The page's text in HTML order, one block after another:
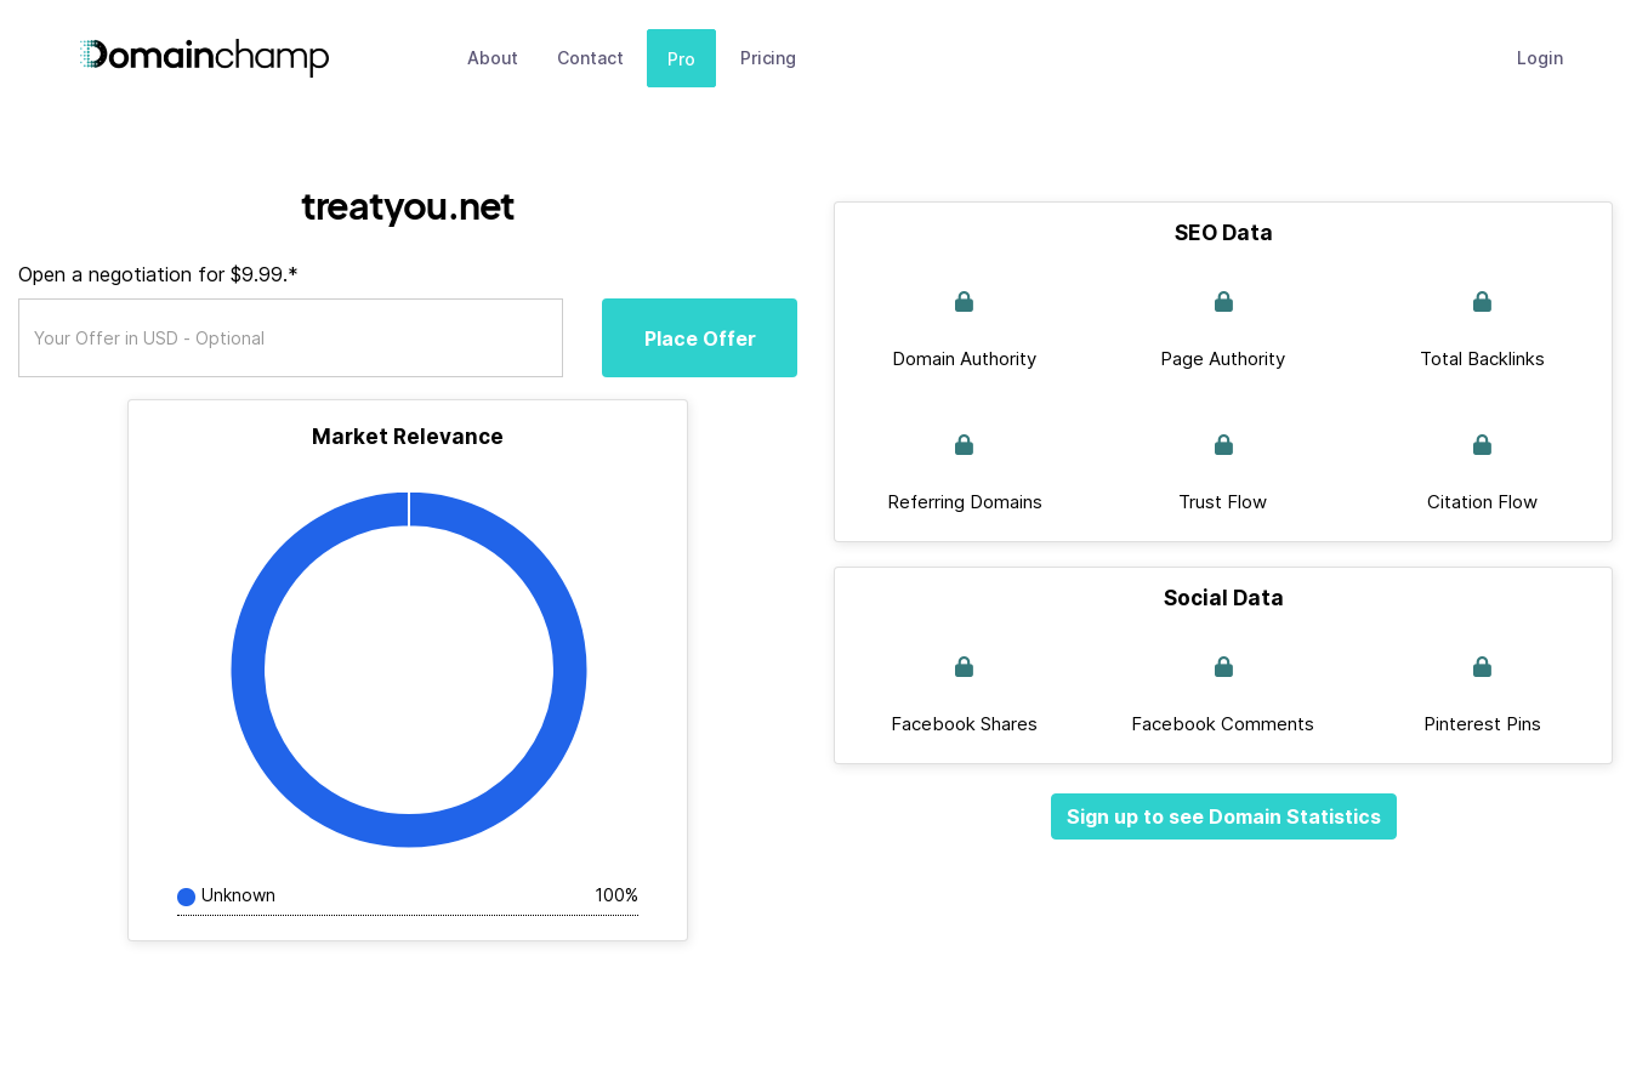
About Contact Pro Pricing Login
treatyou.net
Open a negotiation for $9.99.*
Place Offer
Market Relevance
Unknown 100%
SEO Data
Domain Authority Page Authority Total Backlinks
Referring Domains Trust Flow Citation Flow
Social Data
Facebook Shares Facebook Comments Pinterest Pins
Sign up to see Domain Statistics